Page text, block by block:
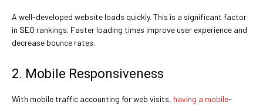
A well-developed website loads quickly. This is a significant factor
in SEO rankings. Faster loading times improve user experience and
decrease bounce rates.
2. Mobile Responsiveness
With mobile traffic accounting for web visits, having a mobile-